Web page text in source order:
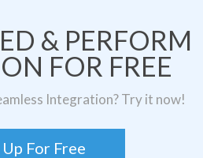
& PERFORM
FOR FREE
Integration? Try it now!
For Free